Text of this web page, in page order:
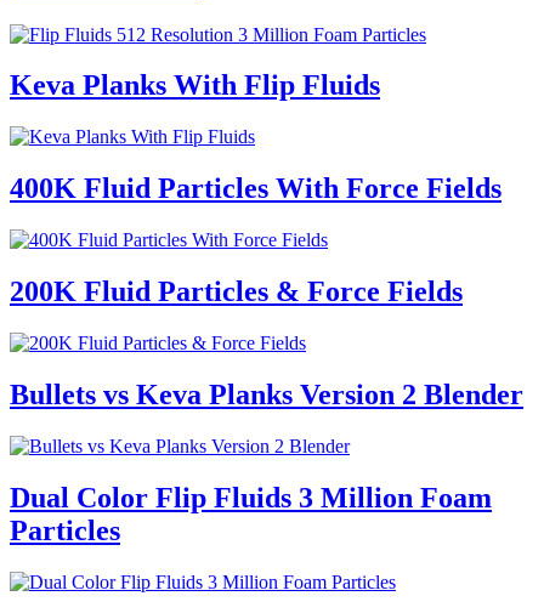
Keva Planks With Flip Fluids
400K Fluid Particles With Force Fields
200K Fluid Particles & Force Fields
Bullets vs Keva Planks Version 2 Blender
Dual Color Flip Fluids 3 Million Foam
Particles